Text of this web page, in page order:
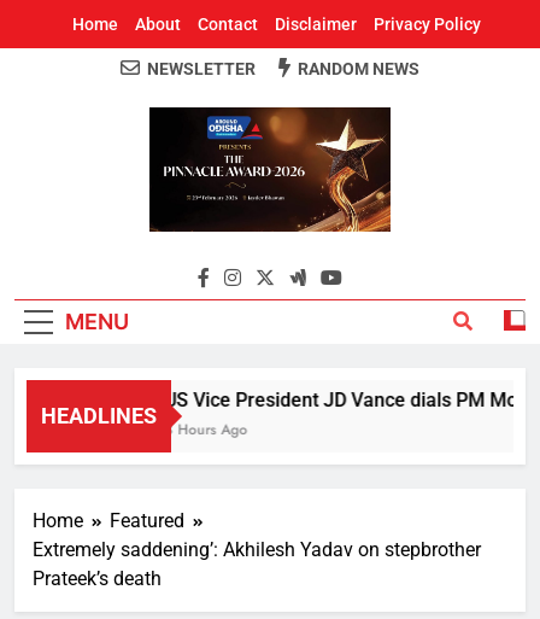
Home About Contact Disclaimer Privacy Policy
Around Odisha
Odisha's Leading News Paper
NEWSLETTER RANDOM NEWS
MENU
HEADLINES
US Vice President JD Vance dials PM Modi,
3 Hours Ago
Home
Featured
Extremely saddening’: Akhilesh Yadav on stepbrother
Prateek’s death